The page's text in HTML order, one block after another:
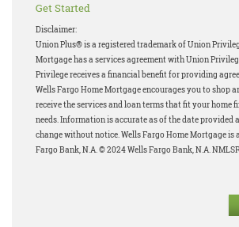
Get Started
Disclaimer:
Union Plus® is a registered trademark of Union
Mortgage has a services agreement with Union
Privilege receives a financial benefit for providing
Wells Fargo Home Mortgage encourages you to shop
receive the services and loan terms that fit your home
needs.Information is accurate as of the date provided
change without notice. Wells Fargo Home Mortgage is
Fargo Bank, N.A. © 2024 Wells Fargo Bank, N.A.